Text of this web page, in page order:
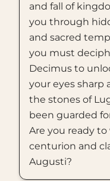
and fall of
you through
and sacred
you must
Decimus to
your eyes sharp
the stones of
been guarded
Are you ready
centurion and
Augusti?